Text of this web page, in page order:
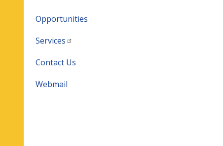
Opportunities
Services
Contact Us
Webmail